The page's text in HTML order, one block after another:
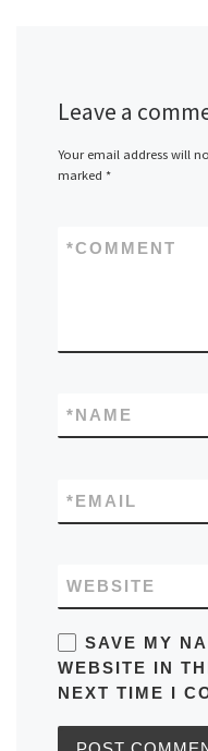
Leave a
Your email address will
marked *
COMMENT
*
NAME
*
EMAIL
*
WEBSITE
SAVE MY
WEBSITE IN
NEXT TIME I